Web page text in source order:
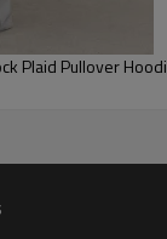
Plaid Pullover